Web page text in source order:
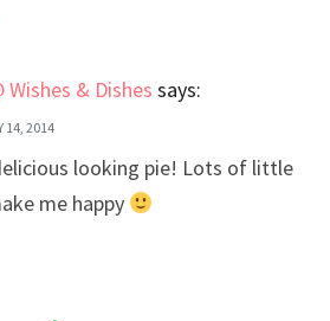
Wishes & Dishes says:
14, 2014
looking pie! Lots of little
me happy